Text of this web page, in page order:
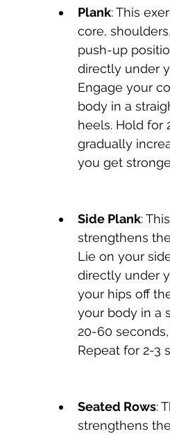
Plank: This
core,
push-up
directly under
Engage your
body in a
heels. Hold for
gradually
you get
Side Plank:
strengthens
Lie on your
directly under
your hips off
your body in a
20-60
Repeat for 2-3
Seated Rows:
strengthens